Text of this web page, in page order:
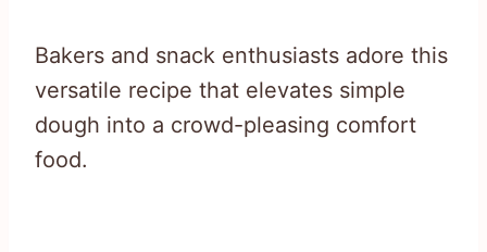
Bakers and snack enthusiasts adore this
versatile recipe that elevates simple
dough into a crowd-pleasing comfort
food.